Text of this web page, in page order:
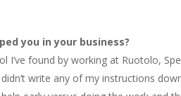
you in your business?
I’ve found by working at Ruotolo,
write any of my instructions